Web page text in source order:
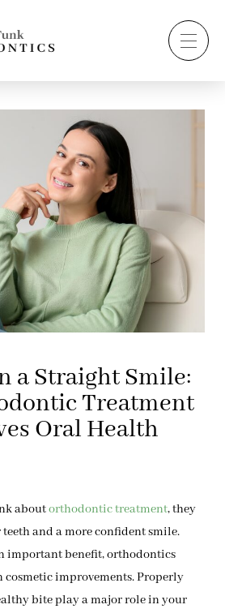
a Straight Smile:
Treatment
Oral Health
aboutorthodontic treatment, they
and a more confident smile.
important benefit, orthodontics
cosmetic improvements. Properly
bite play a major role in your